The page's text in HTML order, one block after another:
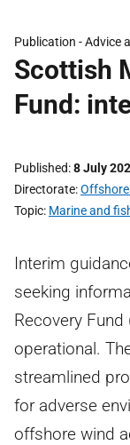
Publication -Advice
Scottish
Fund:
Published 8 July
Directorate
Topic Marine and
Interim
seeking
Recovery
operational.
streamlined
for adverse
offshore wind